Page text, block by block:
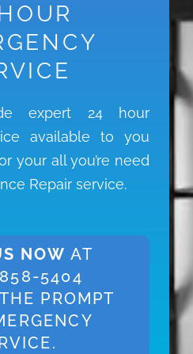
expert 24 hour
available to you
your all you’re need
Repair service.
NOW AT
5404
PROMPT